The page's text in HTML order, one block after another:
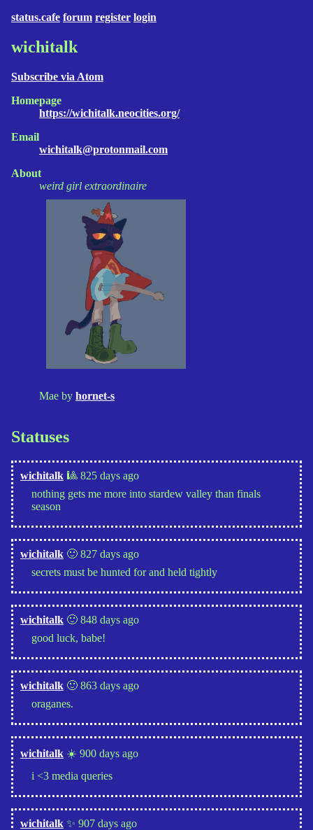
status.cafe forum register login
wichitalk
Subscribe via Atom
Homepage
https://wichitalk.neocities.org/
Email
wichitalk@protonmail.com
About
weird girl extraordinaire
Mae by hornet-s
Statuses
wichitalk 🎱 825 days ago
nothing gets me more into stardew valley than finals
season
wichitalk 🙂 827 days ago
secrets must be hunted for and held tightly
wichitalk 🙂 848 days ago
good luck, babe!
wichitalk 🙂 863 days ago
oraganes.
wichitalk ☀️ 900 days ago
i <3 media queries
wichitalk ✨ 907 days ago